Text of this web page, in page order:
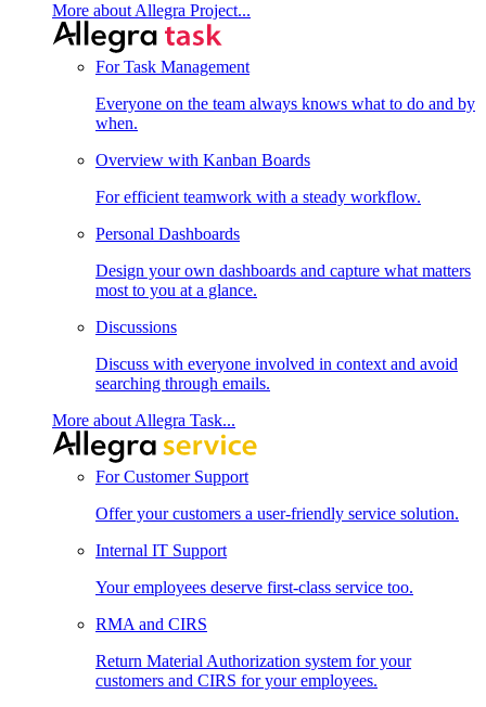
More about Allegra Project...
For Task Management
Everyone on the team always knows what to do and by
when.
Overview with Kanban Boards
For efficient teamwork with a steady workflow.
Personal Dashboards
Design your own dashboards and capture what matters
most to you at a glance.
Discussions
Discuss with everyone involved in context and avoid
searching through emails.
More about Allegra Task...
For Customer Support
Offer your customers a user-friendly service solution.
Internal IT Support
Your employees deserve first-class service too.
RMA and CIRS
Return Material Authorization system for your
customers and CIRS for your employees.